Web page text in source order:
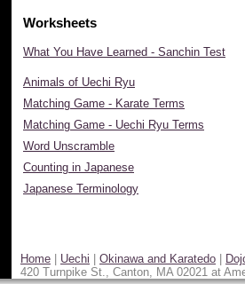
Worksheets
What You Have Learned - Sanchin Test
Animals of Uechi Ryu
Matching Game - Karate Terms
Matching Game - Uechi Ryu Terms
Word Unscramble
Counting in Japanese
Japanese Terminology
Home Uechi Okinawa and Karatedo
420 Turnpike St., Canton, MA 02021 at